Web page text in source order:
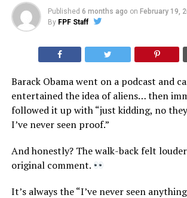
Published 6 months ago on February 19,
By FPF Staff
Barack Obama went on a podcast and
entertained the idea of aliens… then
followed it up with “just kidding, no
I’ve never seen proof.”
And honestly? The walk-back felt
original comment.
It’s always the “I’ve never seen